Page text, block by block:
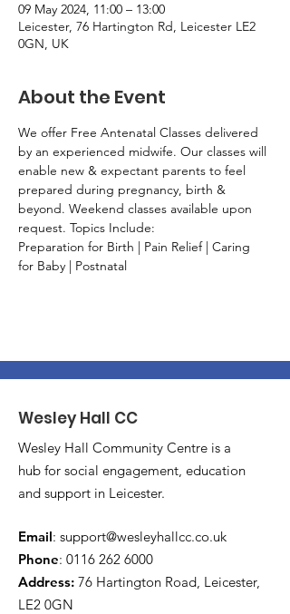
09 May 2024, 11:00 – 13:00
Leicester, 76 Hartington Rd, Leicester LE2
0GN, UK
About the Event
We offer Free Antenatal Classes delivered
by an experienced midwife. Our classes will
enable new & expectant parents to feel
prepared during pregnancy, birth &
beyond. Weekend classes available upon
request. Topics Include:
Preparation for Birth | Pain Relief | Caring
for Baby | Postnatal
Wesley Hall CC
Wesley Hall Community Centre is a
hub for social engagement, education
and support in Leicester.
Email: support@wesleyhallcc.co.uk
Phone: 0116 262 6000
Address: 76 Hartington Road, Leicester,
LE2 0GN